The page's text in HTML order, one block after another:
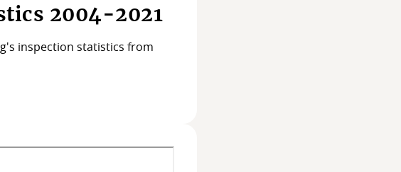
2004-2021
inspection statistics from